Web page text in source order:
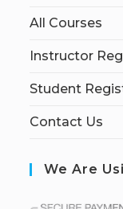
All Courses
Instructor
Student
Contact Us
We Are